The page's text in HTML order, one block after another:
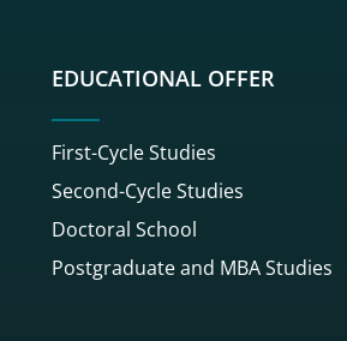
EDUCATIONAL OFFER
First-Cycle Studies
Second-Cycle Studies
Doctoral School
Postgraduate and MBA Studies